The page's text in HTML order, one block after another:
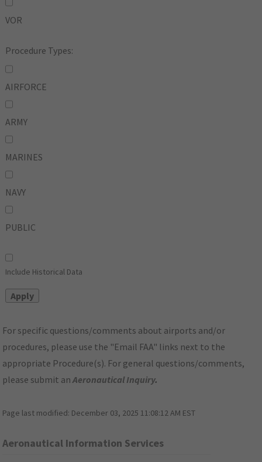
VOR
Procedure Types:
AIRFORCE
ARMY
MARINES
NAVY
PUBLIC
Include Historical Data
For specific questions/comments about airports and/or
procedures, please use the "Email FAA" links next to the
appropriate Procedure(s). For general questions/comments,
please submit anAeronautical Inquiry.
Page last modified: December 03, 2025 11:08:12 AM EST
Aeronautical Information Services